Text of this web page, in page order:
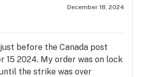
December 18, 2024
before the Canada post
15 2024. My order was on lock
the strike was over